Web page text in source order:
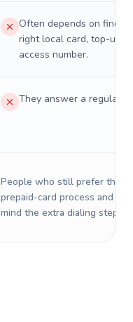
Often depends on
right local card, top-up,
access number.
They answer a regular
People who still prefer the
prepaid-card process and do
mind the extra dialing steps.